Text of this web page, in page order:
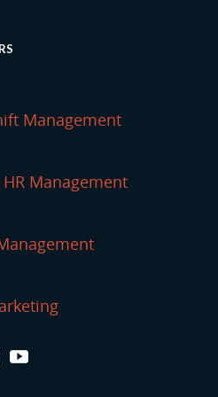
Management
Management